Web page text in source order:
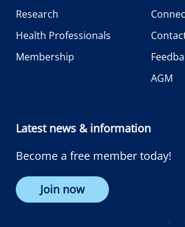
Research
Health Professionals
Membership
AGM
Latest news & information
Become a free member today!
Join now